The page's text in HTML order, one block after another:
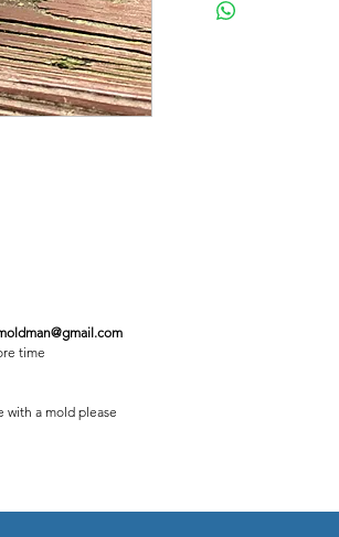
time
with a mold please
Concrete mold to
Latex insert is